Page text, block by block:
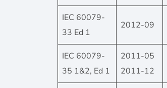
IEC 60079-
33 Ed 1
2012-09
IEC 60079-
35 1&2, Ed 1
2011-05
2011-12